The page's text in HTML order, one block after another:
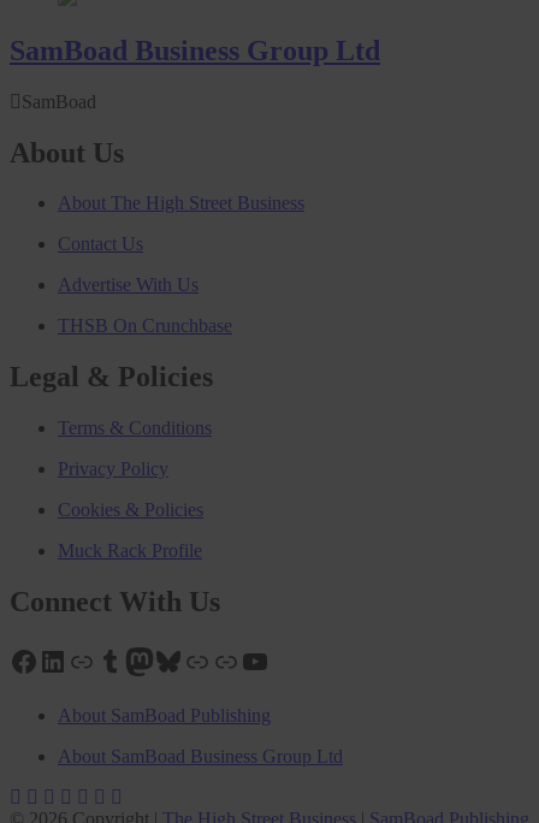
SamBoad Business Group Ltd
SamBoad
About Us
About The High Street Business
Contact Us
Advertise With Us
THSB On Crunchbase
Legal & Policies
Terms & Conditions
Privacy Policy
Cookies & Policies
Muck Rack Profile
Connect With Us
Facebook
LinkedIn
LinkTumblr
Mastodon
Bluesky
LinkLinkYouTube
About SamBoad Publishing
About SamBoad Business Group Ltd